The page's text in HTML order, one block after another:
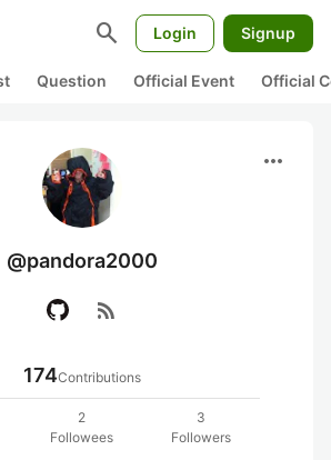
search Login Signup
Question Official Event Official
more_horiz
@pandora2000
rss_feed
174Contributions
2
Followees
3
Followers